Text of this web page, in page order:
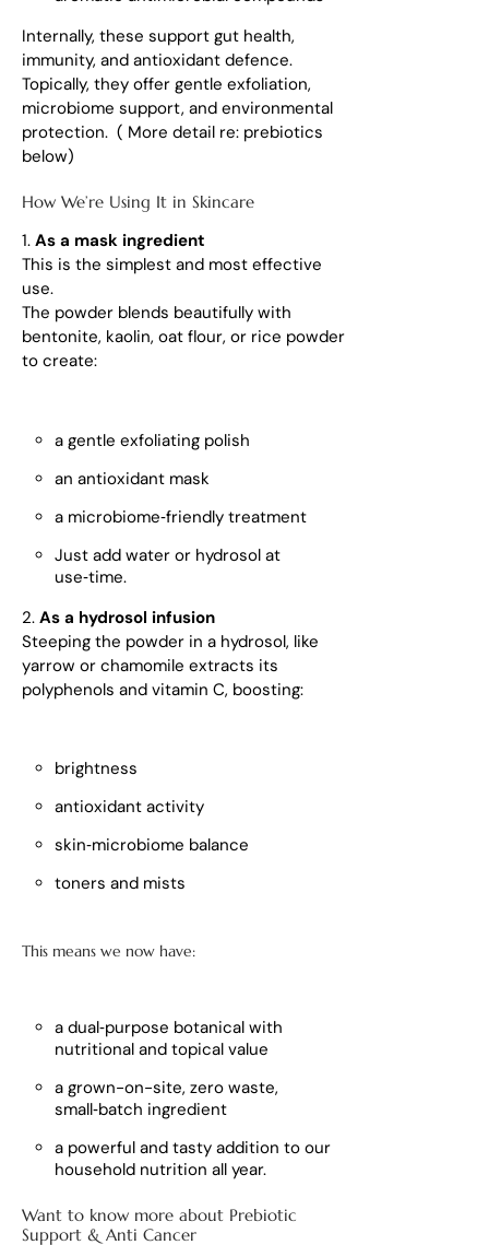
Internally, these support gut health,
immunity, and antioxidant defence.
Topically, they offer gentle exfoliation,
microbiome support, and environmental
protection. ( More detail re: prebiotics
below)
How We’re Using It in Skincare
1. As a mask ingredient
This is the simplest and most effective
use.
The powder blends beautifully with
bentonite, kaolin, oat flour, or rice powder
to create:
a gentle exfoliating polish
an antioxidant mask
a microbiome‑friendly treatment
Just add water or hydrosol at
use‑time.
2. As a hydrosol infusion
Steeping the powder in a hydrosol, like
yarrow or chamomile extracts its
polyphenols and vitamin C, boosting:
brightness
antioxidant activity
skin‑microbiome balance
toners and mists
This means we now have:
a dual‑purpose botanical with
nutritional and topical value
a grown-on-site, zero waste,
small‑batch ingredient
a powerful and tasty addition to our
household nutrition all year.
Want to know more about Prebiotic
Support & Anti Cancer